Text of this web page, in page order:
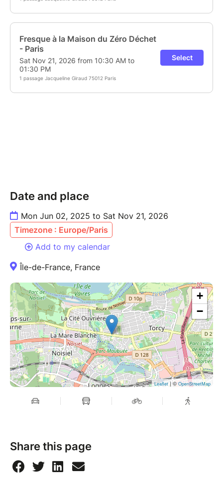
Date and place
Mon Jun 02, 2025 to Sat Nov 21, 2026
Timezone : Europe/Paris
Add to my calendar
Île-de-France, France
+
−
Leaflet| ©OpenStreetMap
Share this page